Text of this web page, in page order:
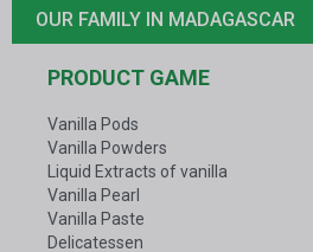
OUR FAMILY IN MADAGASCAR
PRODUCT GAME
Vanilla Pods
Vanilla Powders
Liquid Extracts of vanilla
Vanilla Pearl
Vanilla Paste
Delicatessen